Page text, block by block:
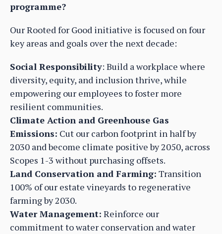
programme?
Our Rooted for Good initiative is focused on four
key areas and goals over the next decade:
Social Responsibility: Build a workplace where
diversity, equity, and inclusion thrive, while
empowering our employees to foster more
resilient communities.
Climate Action and Greenhouse Gas
Emissions: Cut our carbon footprint in half by
2030 and become climate positive by 2050, across
Scopes 1-3 without purchasing offsets.
Land Conservation and Farming: Transition
100% of our estate vineyards to regenerative
farming by 2030.
Water Management: Reinforce our
commitment to water conservation and water